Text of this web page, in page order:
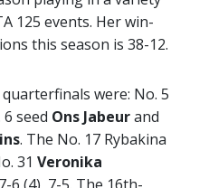
125 events. Her win-
this season is 38-12.
quarterfinals were: No. 5
6 seed Ons Jabeurand
. The No. 17 Rybakina
31 Veronika